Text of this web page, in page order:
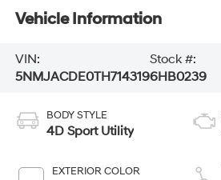
Vehicle Information
VIN:
5NMJACDE0TH714319
Stock #:
6HB0239
BODY STYLE
4D Sport Utility
EXTERIOR COLOR